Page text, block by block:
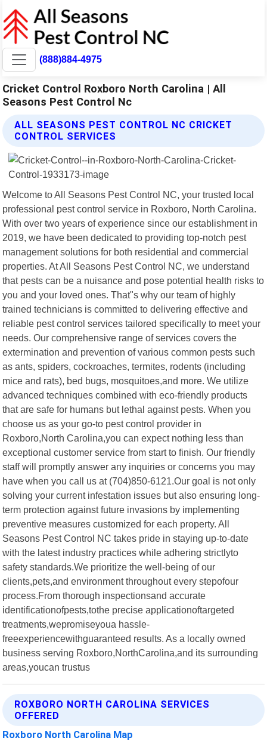
(888)884-4975
Cricket Control Roxboro North Carolina | All
Seasons Pest Control Nc
ALL SEASONS PEST CONTROL NC CRICKET
CONTROL SERVICES
Welcome to All Seasons Pest Control NC, your trusted local
professional pest control service in Roxboro, North Carolina.
With over two years of experience since our establishment in
2019, we have been dedicated to providing top-notch pest
management solutions for both residential and commercial
properties. At All Seasons Pest Control NC, we understand
that pests can be a nuisance and pose potential health risks to
you and your loved ones. That"s why our team of highly
trained technicians is committed to delivering effective and
reliable pest control services tailored specifically to meet your
needs. Our comprehensive range of services covers the
extermination and prevention of various common pests such
as ants, spiders, cockroaches, termites, rodents (including
mice and rats), bed bugs, mosquitoes,and more. We utilize
advanced techniques combined with eco-friendly products
that are safe for humans but lethal against pests. When you
choose us as your go-to pest control provider in
Roxboro,North Carolina,you can expect nothing less than
exceptional customer service from start to finish. Our friendly
staff will promptly answer any inquiries or concerns you may
have when you call us at (704)850-6121.Our goal is not only
solving your current infestation issues but also ensuring long-
term protection against future invasions by implementing
preventive measures customized for each property. All
Seasons Pest Control NC takes pride in staying up-to-date
with the latest industry practices while adhering strictlyto
safety standards.We prioritize the well-being of our
clients,pets,and environment throughout every stepofour
process.From thorough inspectionsand accurate
identificationofpests,tothe precise applicationoftargeted
treatments,wepromiseyoua hassle-
freeexperiencewithguaranteed results. As a locally owned
business serving Roxboro,NorthCarolina,and its surrounding
areas,youcan trustus
ROXBORO NORTH CAROLINA SERVICES
OFFERED
Roxboro North Carolina Map